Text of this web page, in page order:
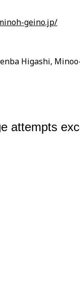
geino.jp/
Higashi,